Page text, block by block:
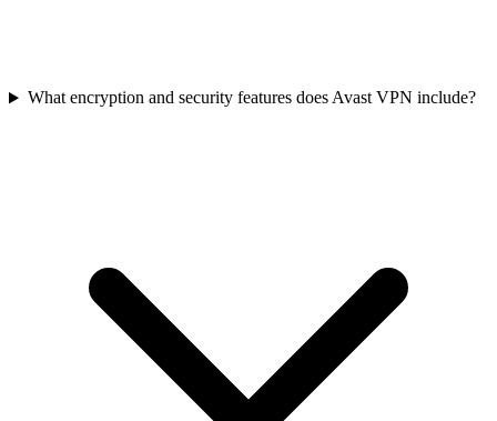
What encryption and security features does Avast VPN include?